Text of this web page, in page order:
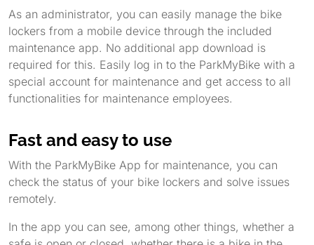
As an administrator, you can easily manage the bike
lockers from a mobile device through the included
maintenance app. No additional app download is
required for this. Easily log in to the ParkMyBike with a
special account for maintenance and get access to all
functionalities for maintenance employees.
Fast and easy to use
With the ParkMyBike App for maintenance, you can
check the status of your bike lockers and solve issues
remotely.
In the app you can see, among other things, whether a